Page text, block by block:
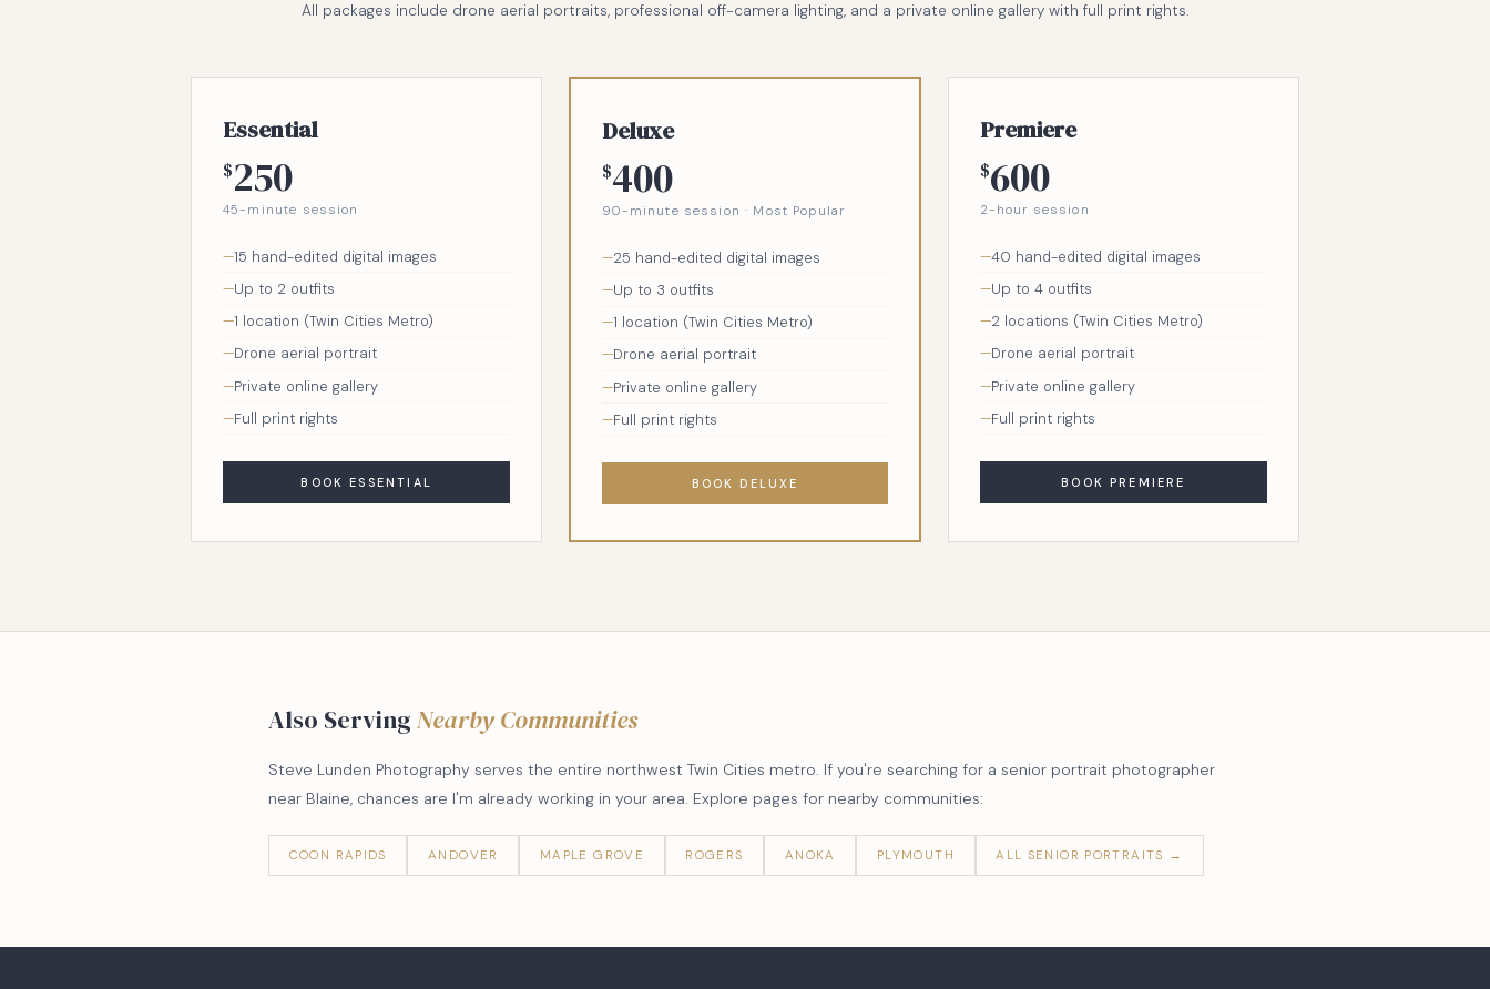
All packages include drone aerial portraits, professional off-camera lighting, and a private online gallery with full print rights.
Essential
$250
45-minute session
15 hand-edited digital images
Up to 2 outfits
1 location (Twin Cities Metro)
Drone aerial portrait
Private online gallery
Full print rights
BOOK ESSENTIAL
Deluxe
$400
90-minute session · Most Popular
25 hand-edited digital images
Up to 3 outfits
1 location (Twin Cities Metro)
Drone aerial portrait
Private online gallery
Full print rights
BOOK DELUXE
Premiere
$600
2-hour session
40 hand-edited digital images
Up to 4 outfits
2 locations (Twin Cities Metro)
Drone aerial portrait
Private online gallery
Full print rights
BOOK PREMIERE
Also ServingNearby Communities
Steve Lunden Photography serves the entire northwest Twin Cities metro. If you're searching for a senior portrait photographer
near Blaine, chances are I'm already working in your area. Explore pages for nearby communities:
COON RAPIDS ANDOVER MAPLE GROVE ROGERS ANOKA PLYMOUTH ALL SENIOR PORTRAITS →